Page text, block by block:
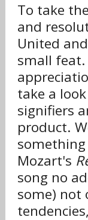
To take
and
United
small feat.
take a
signifiers
product.
Mozart's
song no
some) not